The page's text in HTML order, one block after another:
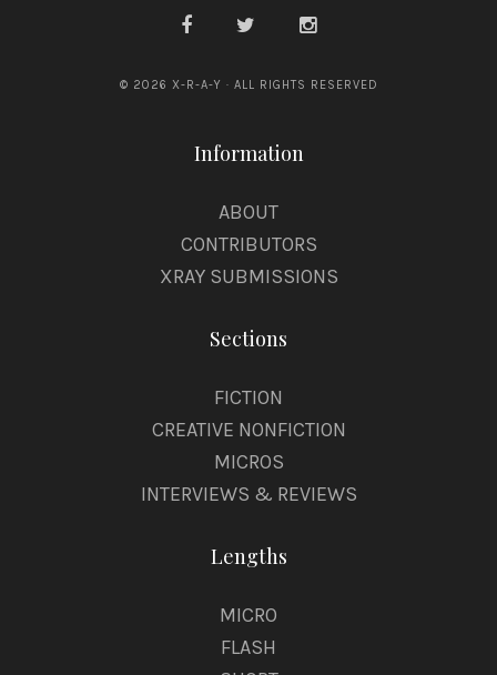
© 2026 X-R-A-Y · ALL RIGHTS RESERVED
Information
ABOUT
CONTRIBUTORS
XRAY SUBMISSIONS
Sections
FICTION
CREATIVE NONFICTION
MICROS
INTERVIEWS & REVIEWS
Lengths
MICRO
FLASH